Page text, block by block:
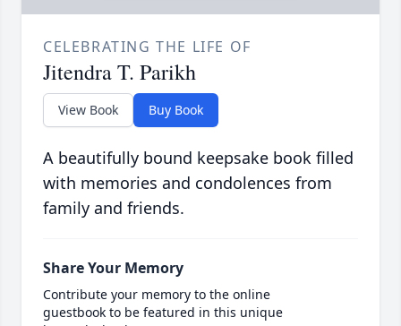
CELEBRATING THE LIFE OF
Jitendra T. Parikh
View Book Buy Book
A beautifully bound keepsake book filled
with memories and condolences from
family and friends.
Share Your Memory
Contribute your memory to the online
guestbook to be featured in this unique